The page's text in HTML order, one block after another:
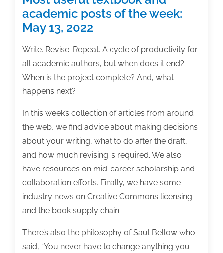
academic posts of the week:
May 13, 2022
Write. Revise. Repeat. A cycle of productivity for
all academic authors, but when does it end?
When is the project complete? And, what
happens next?
In this week’s collection of articles from around
the web, we find advice about making decisions
about your writing, what to do after the draft,
and how much revising is required. We also
have resources on mid-career scholarship and
collaboration efforts. Finally, we have some
industry news on Creative Commons licensing
and the book supply chain.
There’s also the philosophy of Saul Bellow who
said, “You never have to change anything you